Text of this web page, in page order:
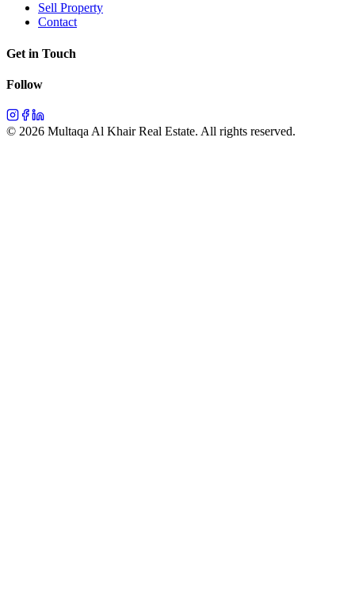
Sell Property
Contact
Get in Touch
Follow
© 2026 Multaqa Al Khair Real Estate. All rights reserved.